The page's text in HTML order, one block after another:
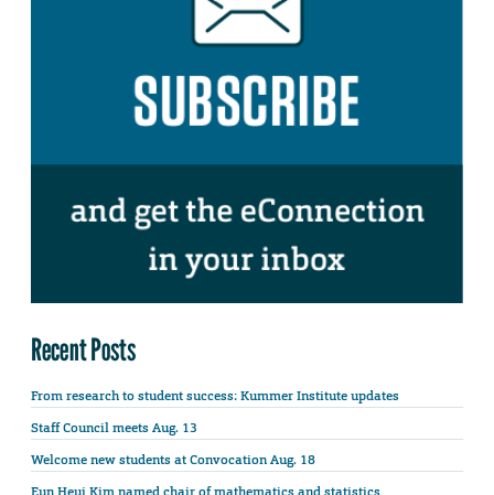
Recent Posts
From research to student success: Kummer Institute updates
Staff Council meets Aug. 13
Welcome new students at Convocation Aug. 18